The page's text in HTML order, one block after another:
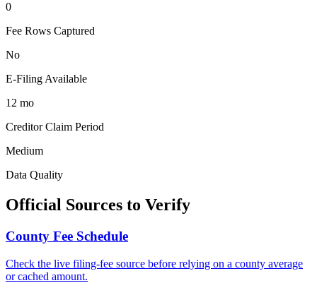
0
Fee Rows Captured
No
E-Filing Available
12 mo
Creditor Claim Period
Medium
Data Quality
Official Sources to Verify
County Fee Schedule
Check the live filing-fee source before relying on a county average
or cached amount.